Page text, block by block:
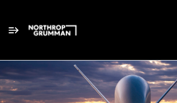
Single
Position